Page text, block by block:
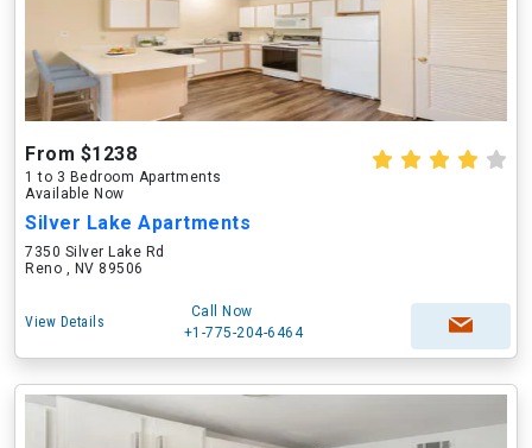
From $1238
1 to 3 Bedroom Apartments
Available Now
Silver Lake Apartments
7350 Silver Lake Rd
Reno , NV 89506
View Details
Call Now
+1-775-204-6464